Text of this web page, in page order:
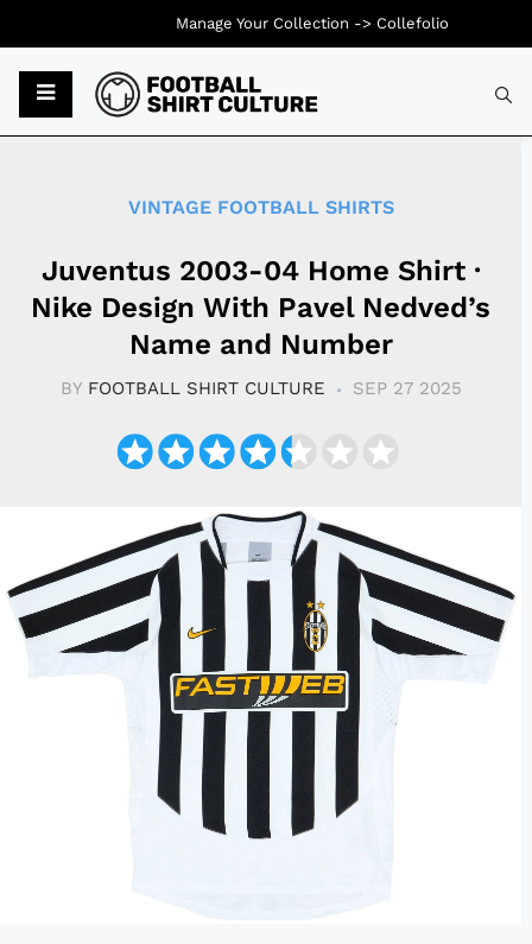
VINTAGE FOOTBALL SHIRTS
Juventus 2003-04 Home Shirt ·
Nike Design With Pavel Nedved’s
Name and Number
BY FOOTBALL SHIRT CULTURE SEP 27 2025
Manage Your Collection -> Collefolio